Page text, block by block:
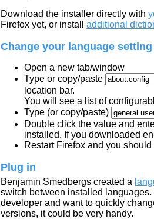
Download the installer directly with
Firefox yet, or install additional
Change your language setting
Open a new tab/window
Type or copy/paste
location bar.
You will see a list of
Type (or copy/paste)
Double click the value and
installed. If you downloaded
Restart Firefox and you
Plug in
Benjamin Smedbergs created a
switch between installed
developer and want to quickly
versions, it could be very handy.